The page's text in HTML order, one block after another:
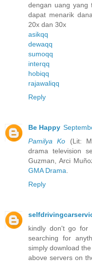
dengan uang yang
dapat menarik
20x dan 30x
asikqq
dewaqq
sumoqq
interqq
hobiqq
rajawaliqq
Reply
Be Happy
Pamilya Ko (Lit:
drama television
Guzman, Arci
GMA Drama.
Reply
kindly don't go for
searching for
simply download
above servers on